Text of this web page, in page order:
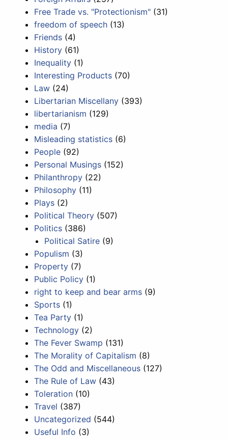
Free Trade vs. "Protectionism" (31)
freedom of speech (13)
Friends (4)
History (61)
Inequality (1)
Interesting Products (70)
Law (24)
Libertarian Miscellany (393)
libertarianism (129)
media (7)
Misleading statistics (6)
People (92)
Personal Musings (152)
Philanthropy (22)
Philosophy (11)
Plays (2)
Political Theory (507)
Politics (386)
Political Satire (9)
Populism (3)
Property (7)
Public Policy (1)
right to keep and bear arms (9)
Sports (1)
Tea Party (1)
Technology (2)
The Fever Swamp (131)
The Morality of Capitalism (8)
The Odd and Miscellaneous (127)
The Rule of Law (43)
Toleration (10)
Travel (387)
Uncategorized (544)
Useful Info (3)